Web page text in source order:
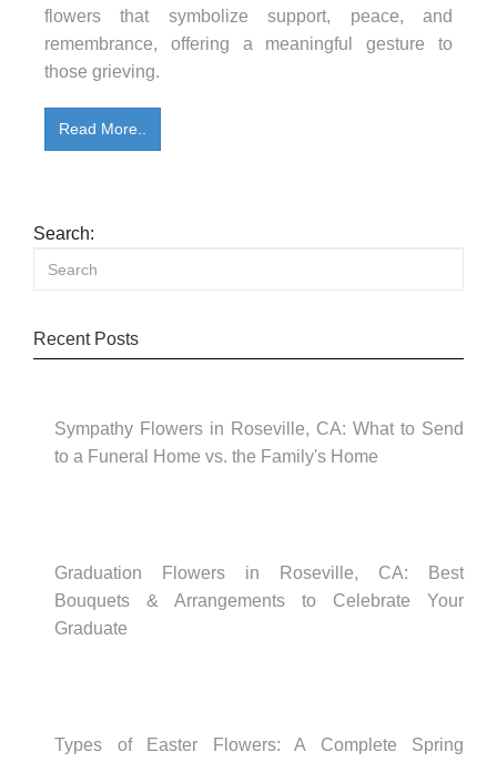
flowers that symbolize support, peace, and
remembrance, offering a meaningful gesture to
those grieving.
Read More..
Search:
Recent Posts
Sympathy Flowers in Roseville, CA: What to Send
to a Funeral Home vs. the Family's Home
Graduation Flowers in Roseville, CA: Best
Bouquets & Arrangements to Celebrate Your
Graduate
Types of Easter Flowers: A Complete Spring